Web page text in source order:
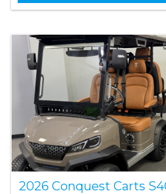
2026 Conquest Carts